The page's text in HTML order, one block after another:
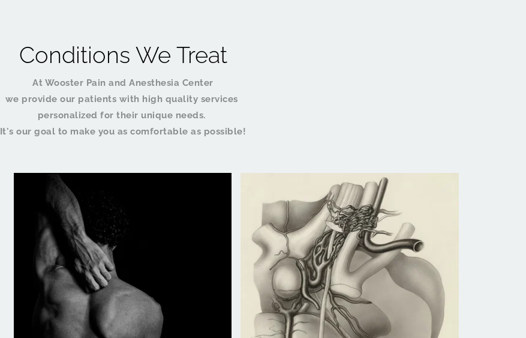
Conditions We Treat
At Wooster Pain and Anesthesia Center
we provide our patients with high quality services
personalized for their unique needs.
It's our goal to make you as comfortable as possible!